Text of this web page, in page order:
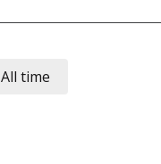
All time